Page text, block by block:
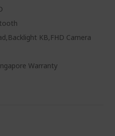
KB,FHD Camera
Warranty